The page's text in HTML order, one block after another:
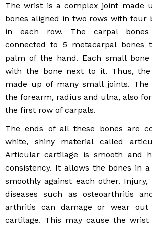
The wrist is a complex joint made
bones aligned in two rows with four
in each row. The carpal
connected to 5 metacarpal bones
palm of the hand. Each small
with the bone next to it. Thus,
made up of many small joints.
the forearm, radius and ulna, also
the first row of carpals.
The ends of all these bones are
white, shiny material called
Articular cartilage is smooth and
consistency. It allows the bones in
smoothly against each other. Injury,
diseases such as osteoarthritis
arthritis can damage or wear
cartilage. This may cause the